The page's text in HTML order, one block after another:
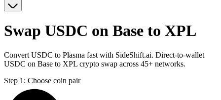
Swap USDC on Base to XPL
Convert USDC to Plasma fast with SideShift.ai. Direct-to-wallet
USDC on Base to XPL crypto swap across 45+ networks.
Step 1: Choose coin pair